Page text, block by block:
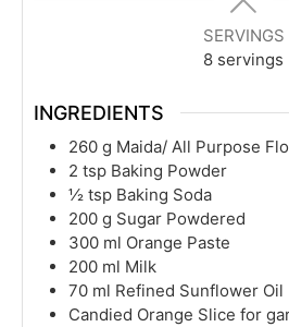
SERVINGS
8 servings
INGREDIENTS
260 g Maida/ All Purpose
2 tsp Baking Powder
½ tsp Baking Soda
200 g Sugar Powdered
300 ml Orange Paste
200 ml Milk
70 ml Refined Sunflower Oil
Candied Orange Slice for